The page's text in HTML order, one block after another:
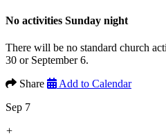
No activities Sunday night
There will be no standard church
30 or September 6.
Share
Add to Calendar
Sep 7
+